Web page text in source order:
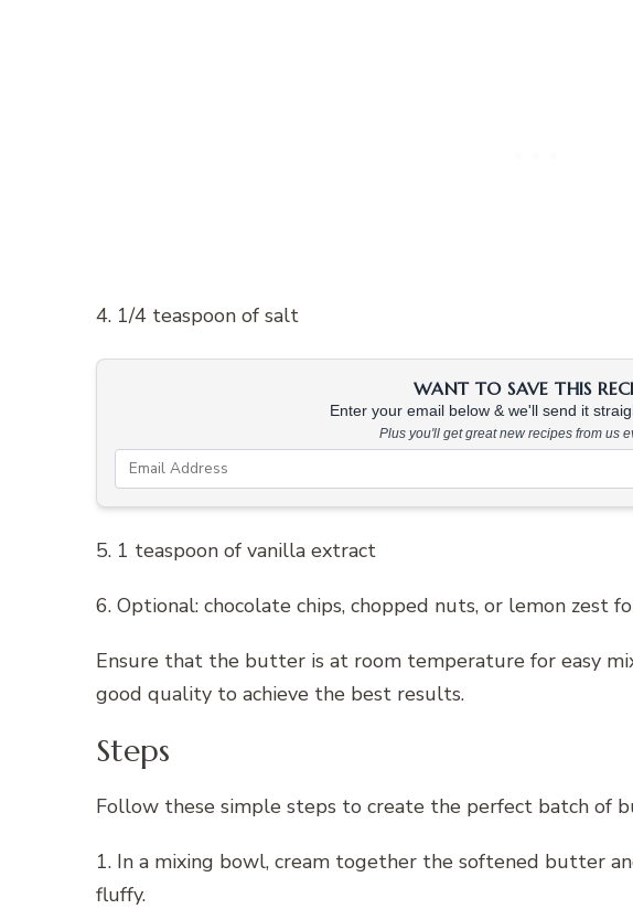
4. 1/4 teaspoon of salt
WANT TO SAVE THIS
Enter your email below & we'll send it
Plus you'll get great new recipes from us
5. 1 teaspoon of vanilla extract
6. Optional: chocolate chips, chopped nuts, or lemon zest
Ensure that the butter is at room temperature for easy
good quality to achieve the best results.
Steps
Follow these simple steps to create the perfect batch of
1. In a mixing bowl, cream together the softened butter
fluffy.